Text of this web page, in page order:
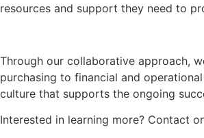
resources and support they need to
Through our collaborative approach,
purchasing to financial and
culture that supports the ongoing
Interested in learning more? Contact